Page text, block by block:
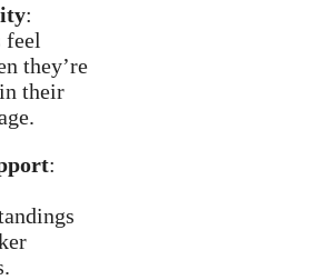
:
feel
they’re
their
: